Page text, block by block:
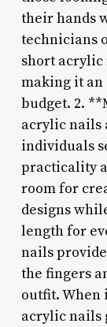
their hands
technicians
short acrylic
making it an
budget. 2.
acrylic nails
individuals
practicality
room for
designs
length for
nails
the fingers
outfit. When
acrylic nails